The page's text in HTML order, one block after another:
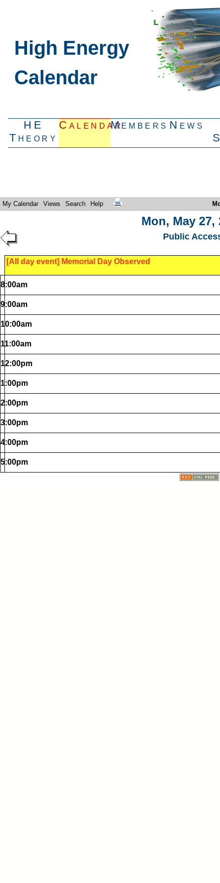
High Energy
Calendar
HE
Theory
CalendarMembers News
My Calendar Views Search Help
Mon, May 27,
Public
[All day event] Memorial Day Observed
8:00am
9:00am
10:00am
11:00am
12:00pm
1:00pm
2:00pm
3:00pm
4:00pm
5:00pm